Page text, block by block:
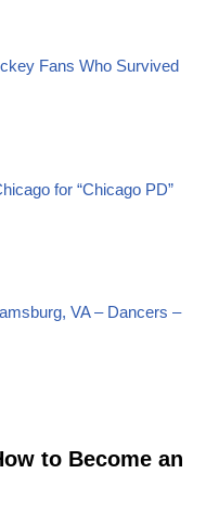
Fans Who Survived
for “Chicago PD”
VA – Dancers –
to Become an